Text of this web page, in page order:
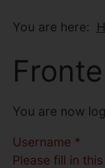
You are here:
You are now
Username *
Please fill in